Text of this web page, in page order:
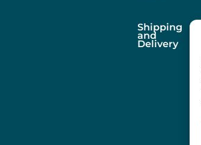
Shipping
and
Delivery